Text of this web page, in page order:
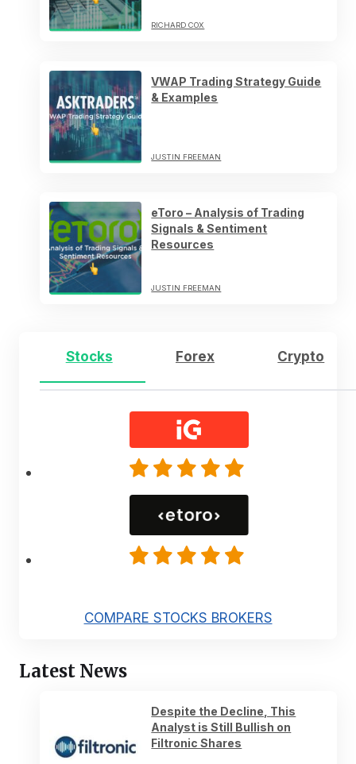
RICHARD COX
VWAP Trading Strategy Guide
& Examples
JUSTIN FREEMAN
eToro – Analysis of Trading
Signals & Sentiment
Resources
JUSTIN FREEMAN
Stocks Forex Crypto
COMPARE STOCKS BROKERS
Latest News
Despite the Decline, This
Analyst is Still Bullish on
Filtronic Shares